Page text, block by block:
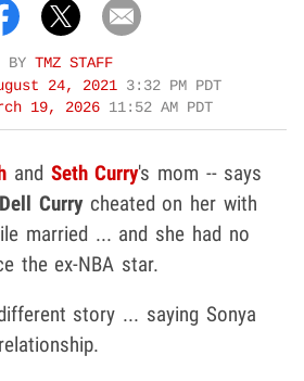
BY TMZ STAFF
24, 2021 3:32 PM PDT
19, 2026 11:52 AM PDT
and Seth Curry's mom -- says
Dell Curry cheated on her with
married ... and she had no
the ex-NBA star.
story ... saying Sonya